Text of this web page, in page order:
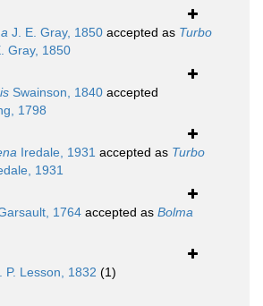
J. E. Gray, 1850 accepted as Turbo
Gray, 1850
Swainson, 1840 accepted
1798
Iredale, 1931 accepted as Turbo
1931
1764 accepted as Bolma
P. Lesson, 1832 (1)